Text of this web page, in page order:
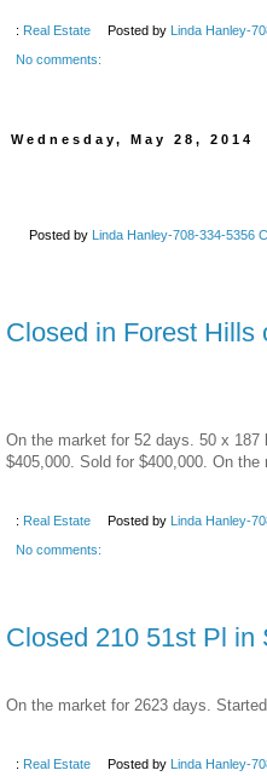
: Real Estate Posted by Linda Hanley-
No comments:
Wednesday, May 28, 2014
Posted by Linda Hanley-708-334-5356
Closed in Forest Hills
On the market for 52 days. 50 x 187
$405,000. Sold for $400,000. On
: Real Estate Posted by Linda Hanley-
No comments:
Closed 210 51st Pl in
On the market for 2623 days.
: Real Estate Posted by Linda Hanley-